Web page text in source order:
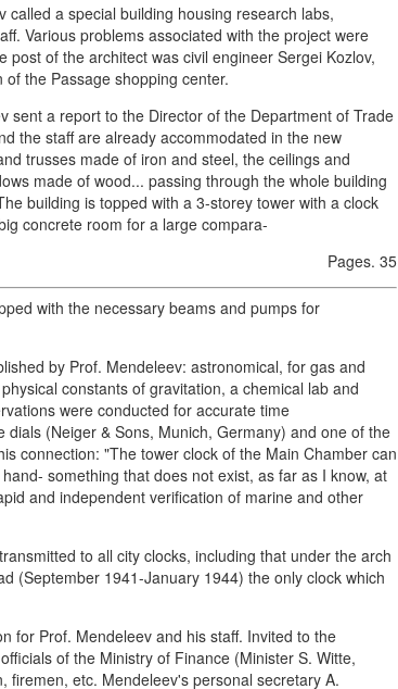
a special building housing research labs,
Various problems associated with the project were
of the architect was civil engineer Sergei Kozlov,
the Passage shopping center.
sent a report to the Director of the Department of Trade
the staff are already accommodated in the new
trusses made of iron and steel, the ceilings and
made of wood... passing through the whole building
building is topped with a 3-storey tower with a clock
concrete room for a large compara-
Pages. 35
with the necessary beams and pumps for
by Prof. Mendeleev: astronomical, for gas and
constants of gravitation, a chemical lab and
were conducted for accurate time
(Neiger & Sons, Munich, Germany) and one of the
connection: "The tower clock of the Main Chamber can
something that does not exist, as far as I know, at
and independent verification of marine and other
to all city clocks, including that under the arch
(September 1941-January 1944) the only clock which
for Prof. Mendeleev and his staff. Invited to the
of the Ministry of Finance (Minister S. Witte,
firemen, etc. Mendeleev's personal secretary A.